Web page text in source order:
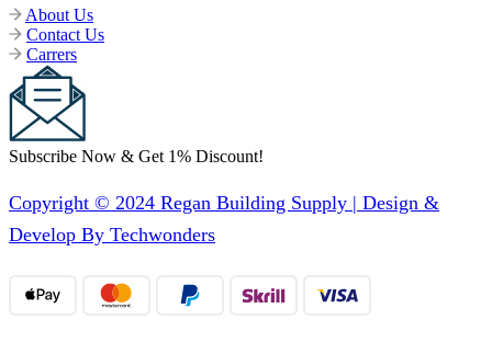
About Us
Contact Us
Carrers
Subscribe Now & Get 1% Discount!
Copyright © 2024 Regan Building Supply | Design &
Develop By Techwonders